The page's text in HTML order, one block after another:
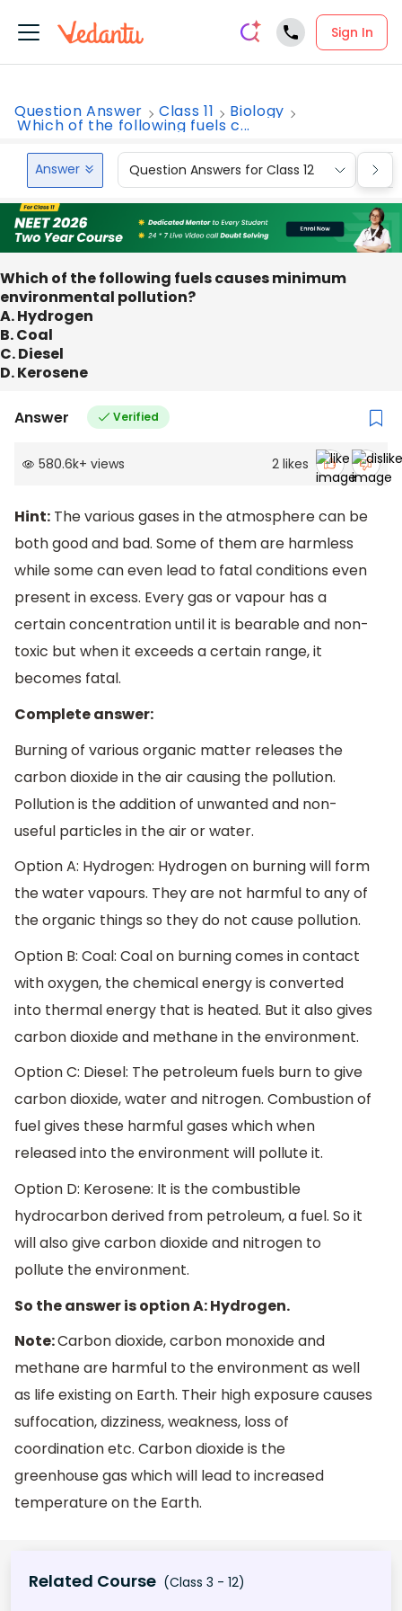
Sign In
Question Answer Class 11 Biology
Which of the following fuels c...
Answer Question Answers for Class 12
Which of the following fuels causes minimum
environmental pollution?
A. Hydrogen
B. Coal
C. Diesel
D. Kerosene
Answer Verified
580.6k+ views 2 likes
Hint: The various gases in the atmosphere can be
both good and bad. Some of them are harmless
while some can even lead to fatal conditions even
present in excess. Every gas or vapour has a
certain concentration until it is bearable and non-
toxic but when it exceeds a certain range, it
becomes fatal.
Complete answer:
Burning of various organic matter releases the
carbon dioxide in the air causing the pollution.
Pollution is the addition of unwanted and non-
useful particles in the air or water.
Option A: Hydrogen: Hydrogen on burning will form
the water vapours. They are not harmful to any of
the organic things so they do not cause pollution.
Option B: Coal: Coal on burning comes in contact
with oxygen, the chemical energy is converted
into thermal energy that is heated. But it also gives
carbon dioxide and methane in the environment.
Option C: Diesel: The petroleum fuels burn to give
carbon dioxide, water and nitrogen. Combustion of
fuel gives these harmful gases which when
released into the environment will pollute it.
Option D: Kerosene: It is the combustible
hydrocarbon derived from petroleum, a fuel. So it
will also give carbon dioxide and nitrogen to
pollute the environment.
So the answer is option A: Hydrogen.
Note:Carbon dioxide, carbon monoxide and
methane are harmful to the environment as well
as life existing on Earth. Their high exposure causes
suffocation, dizziness, weakness, loss of
coordination etc. Carbon dioxide is the
greenhouse gas which will lead to increased
temperature on the Earth.
Related Course (Class 3 - 12)